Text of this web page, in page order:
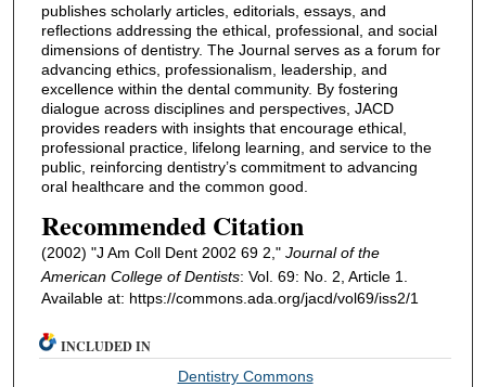
publishes scholarly articles, editorials, essays, and
reflections addressing the ethical, professional, and social
dimensions of dentistry. The Journal serves as a forum for
advancing ethics, professionalism, leadership, and
excellence within the dental community. By fostering
dialogue across disciplines and perspectives, JACD
provides readers with insights that encourage ethical,
professional practice, lifelong learning, and service to the
public, reinforcing dentistry’s commitment to advancing
oral healthcare and the common good.
Recommended Citation
(2002) "J Am Coll Dent 2002 69 2," Journal of the
American College of Dentists: Vol. 69: No. 2, Article 1.
Available at: https://commons.ada.org/jacd/vol69/iss2/1
INCLUDED IN
Dentistry Commons